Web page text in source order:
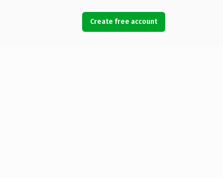
Create free account